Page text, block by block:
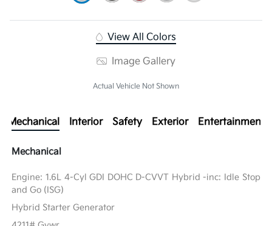
View All Colors
Image Gallery
Actual Vehicle Not Shown
Mechanical Interior Safety Exterior Entertainment
Mechanical
Engine: 1.6L 4-Cyl GDI DOHC D-CVVT Hybrid -inc: Idle Stop
and Go (ISG)
Hybrid Starter Generator